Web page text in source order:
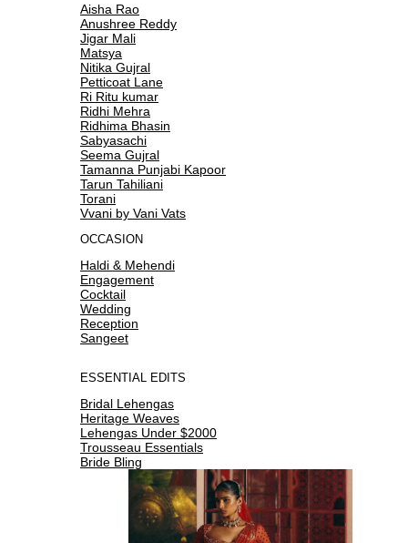
Aisha Rao
Anushree Reddy
Jigar Mali
Matsya
Nitika Gujral
Petticoat Lane
Ri Ritu kumar
Ridhi Mehra
Ridhima Bhasin
Sabyasachi
Seema Gujral
Tamanna Punjabi Kapoor
Tarun Tahiliani
Torani
Vvani by Vani Vats
OCCASION
Haldi & Mehendi
Engagement
Cocktail
Wedding
Reception
Sangeet
ESSENTIAL EDITS
Bridal Lehengas
Heritage Weaves
Lehengas Under $2000
Trousseau Essentials
Bride Bling